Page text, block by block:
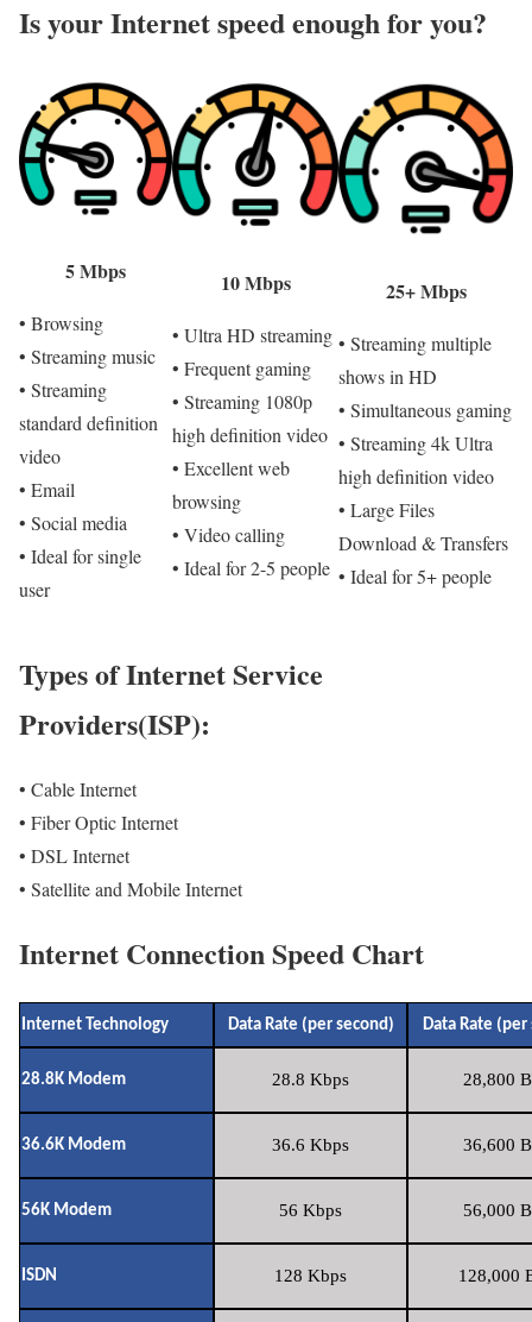
Is your Internet speed enough for you?​
5 Mbps
• Browsing
• Streaming music
• Streaming
standard definition
video
• Email
• Social media
• Ideal for single
user
10 Mbps
• Ultra HD streaming
• Frequent gaming
• Streaming 1080p
high definition video
• Excellent web
browsing
• Video calling
• Ideal for 2-5 people
25+ Mbps
• Streaming multiple
shows in HD
• Simultaneous gaming
• Streaming 4k Ultra
high definition video
• Large Files
Download & Transfers
• Ideal for 5+ people
Types of Internet Service
Providers(ISP):
• Cable Internet
• Fiber Optic Internet
• DSL Internet
• Satellite and Mobile Internet
Internet Connection Speed Chart
Internet Technology Data Rate (per second) Data Rate (per
28.8K Modem 28.8 Kbps 28,800
36.6K Modem 36.6 Kbps 36,600
56K Modem 56 Kbps 56,000
ISDN 128 Kbps 128,000